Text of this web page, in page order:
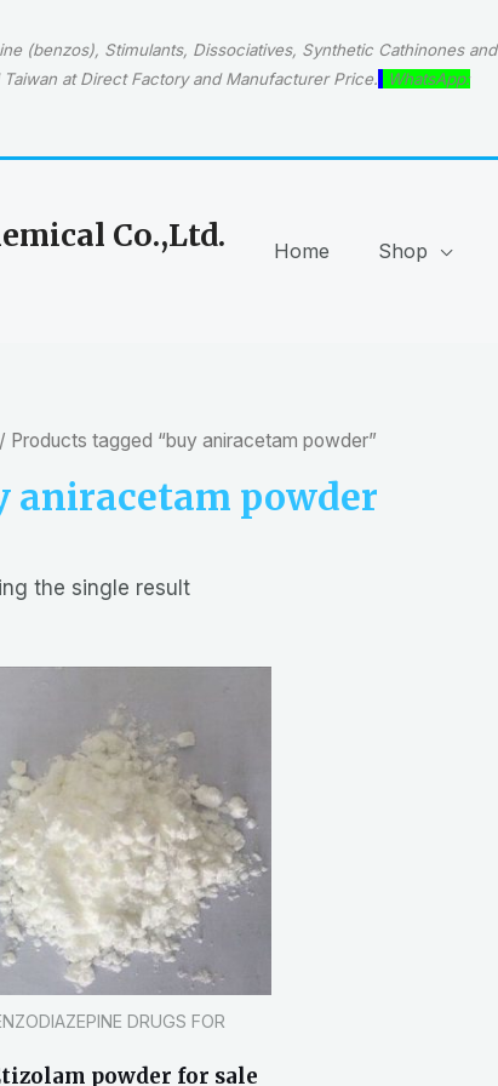
(benzos), Stimulants, Dissociatives, Synthetic Cathinones and
at Direct Factory and Manufacturer Price.
WhatsApp:
Co.,Ltd. Home Shop
/ Products tagged “buy aniracetam powder”
aniracetam powder
the single result
DRUGS FOR
powder for sale